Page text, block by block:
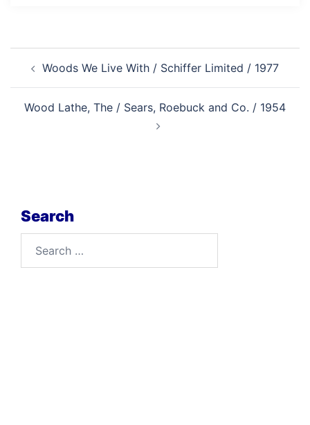
navigation
Woods We Live With / Schiffer Limited / 1977
Wood Lathe, The / Sears, Roebuck and Co. / 1954
Search